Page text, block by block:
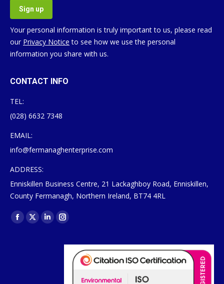
Your personal information is truly important to us, please read
our Privacy Notice to see how we use the personal
information you share with us.
CONTACT INFO
TEL:
(028) 6632 7348
EMAIL:
info@fermanaghenterprise.com
ADDRESS:
Enniskillen Business Centre, 21 Lackaghboy Road, Enniskillen,
County Fermanagh, Northern Ireland, BT74 4RL
Find us on:
Facebook
X
LinkedinInstagram
opens